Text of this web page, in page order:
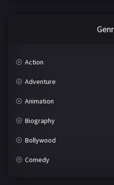
Action
Adventure
Animation
Biography
Bollywood
Comedy